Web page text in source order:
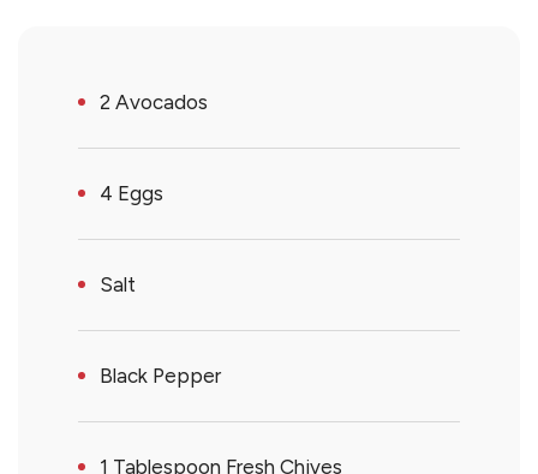
2 Avocados
4 Eggs
Salt
Black Pepper
1 Tablespoon Fresh Chives